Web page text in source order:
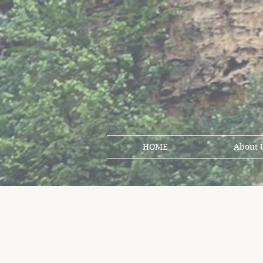
HOME About